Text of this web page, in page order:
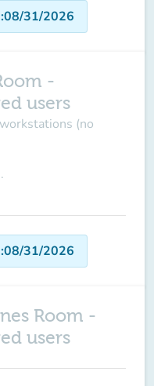
08/31/2026
-
users
(no
08/31/2026
Room -
users